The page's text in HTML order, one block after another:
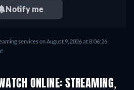
Notify me
services on August 9, 2026 at 8:06:26
ONLINE: STREAMING,